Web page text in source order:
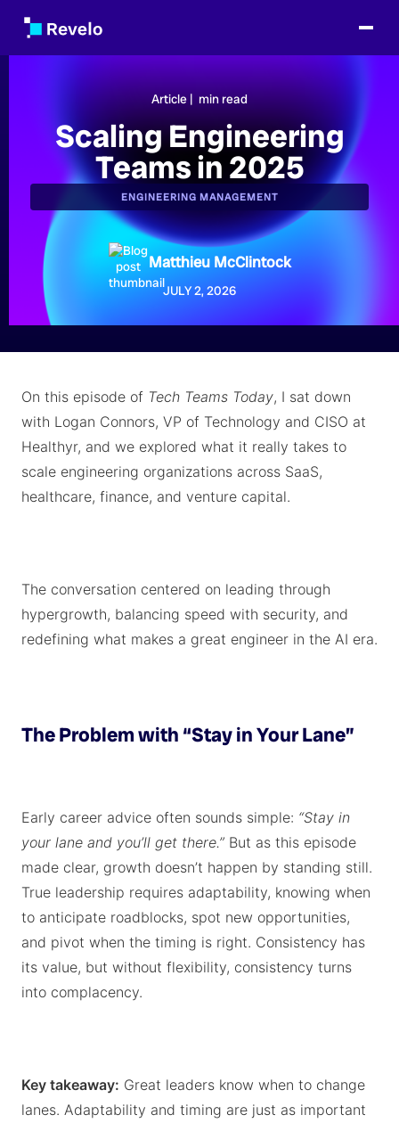
Article | min read
Scaling Engineering
Teams in 2025
ENGINEERING MANAGEMENT
Matthieu McClintock
JULY 2, 2026
On this episode of Tech Teams Today, I sat down
with Logan Connors, VP of Technology and CISO at
Healthyr, and we explored what it really takes to
scale engineering organizations across SaaS,
healthcare, finance, and venture capital.
The conversation centered on leading through
hypergrowth, balancing speed with security, and
redefining what makes a great engineer in the AI era.
The Problem with “Stay in Your Lane”
Early career advice often sounds simple: “Stay in
your lane and you’ll get there.” But as this episode
made clear, growth doesn’t happen by standing still.
True leadership requires adaptability, knowing when
to anticipate roadblocks, spot new opportunities,
and pivot when the timing is right. Consistency has
its value, but without flexibility, consistency turns
into complacency.
Key takeaway: Great leaders know when to change
lanes. Adaptability and timing are just as important